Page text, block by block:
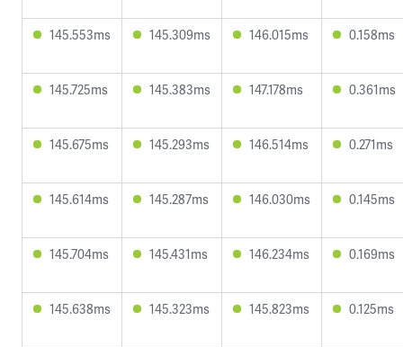
145.553ms 145.309ms 146.015ms 0.158ms
145.725ms 145.383ms 147.178ms 0.361ms
145.675ms 145.293ms 146.514ms 0.271ms
145.614ms 145.287ms 146.030ms 0.145ms
145.704ms 145.431ms 146.234ms 0.169ms
145.638ms 145.323ms 145.823ms 0.125ms